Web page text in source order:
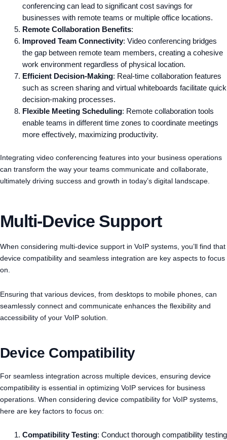
conferencing can lead to significant cost savings for
businesses with remote teams or multiple office locations.
Remote Collaboration Benefits:
Improved Team Connectivity: Video conferencing bridges
the gap between remote team members, creating a cohesive
work environment regardless of physical location.
Efficient Decision-Making: Real-time collaboration features
such as screen sharing and virtual whiteboards facilitate quick
decision-making processes.
Flexible Meeting Scheduling: Remote collaboration tools
enable teams in different time zones to coordinate meetings
more effectively, maximizing productivity.
Integrating video conferencing features into your business operations
can transform the way your teams communicate and collaborate,
ultimately driving success and growth in today’s digital landscape.
Multi-Device Support
When considering multi-device support in VoIP systems, you’ll find that
device compatibility and seamless integration are key aspects to focus
on.
Ensuring that various devices, from desktops to mobile phones, can
seamlessly connect and communicate enhances the flexibility and
accessibility of your VoIP solution.
Device Compatibility
For seamless integration across multiple devices, ensuring device
compatibility is essential in optimizing VoIP services for business
operations. When considering device compatibility for VoIP systems,
here are key factors to focus on:
Compatibility Testing: Conduct thorough compatibility testing